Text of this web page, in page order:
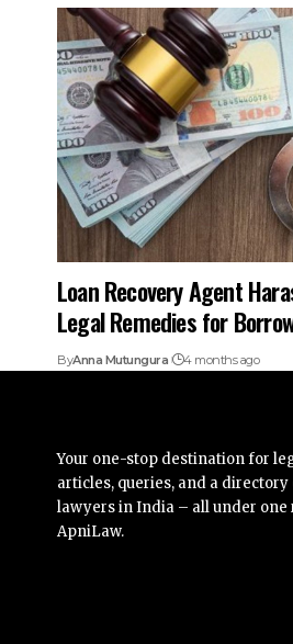
Loan Recovery Agent
Legal Remedies for
ByAnna Mutungura 4 months ago
Your one-stop destination for
articles, queries, and a directory
lawyers in India – all under one
ApniLaw.